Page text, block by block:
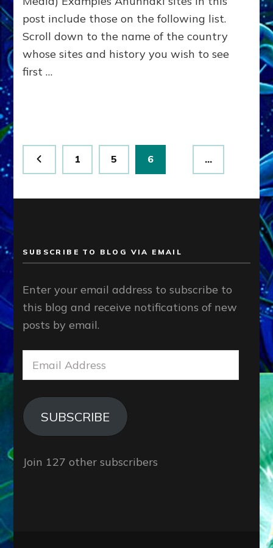
post include those on the following list.
Scroll down to the name of the country
whose sites and history you wish to see
first …
Posts
pagination
Page
1 …
Page
5 Page
6
SUBSCRIBE TO BLOG VIA EMAIL
Enter your email address to subscribe to
this blog and receive notifications of new
posts by email.
Email
Address
SUBSCRIBE
Join 127 other subscribers